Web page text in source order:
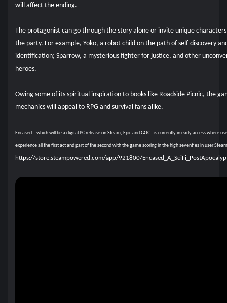
will affect the ending.
The protagonist can go through the story alone or invite unique
the party. For example, Yoko, a robot child on the path of self-discovery
identification; Sparrow, a mysterious fighter for justice, and other
heroes.
Owing some of its spiritual inspiration to books like Roadside Picnic, the
mechanics will appeal to RPG and survival fans alike.
Encased - which will be a digital PC release on Steam, Epic and GOG - is currently in early access where
experience all the first act and part of the second with the game scoring in the high seventies in user
https://store.steampowered.com/app/921800/